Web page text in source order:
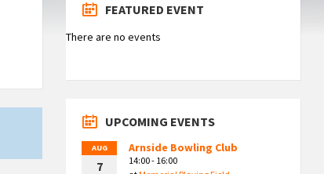
FEATURED EVENT
There are no events
UPCOMING EVENTS
AUG
7
Arnside Bowling Club
14:00 - 16:00